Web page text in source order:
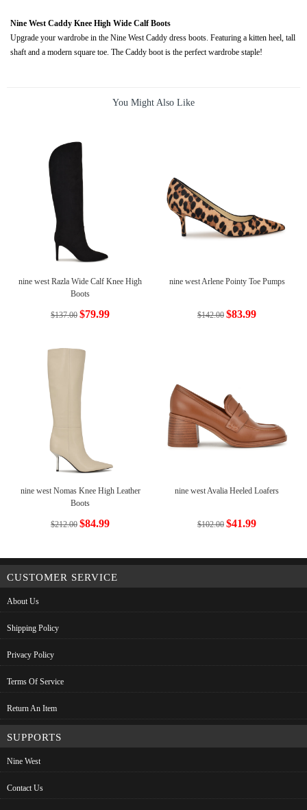
Nine West Caddy Knee High Wide Calf Boots
Upgrade your wardrobe in the Nine West Caddy dress boots. Featuring a kitten heel, tall
shaft and a modern square toe. The Caddy boot is the perfect wardrobe staple!
You Might Also Like
nine west Razla Wide Calf Knee High
Boots
$137.00 $79.99
nine west Arlene Pointy Toe Pumps
$142.00 $83.99
nine west Nomas Knee High Leather
Boots
$212.00 $84.99
nine west Avalia Heeled Loafers
$102.00 $41.99
CUSTOMER SERVICE
About Us
Shipping Policy
Privacy Policy
Terms Of Service
Return An Item
SUPPORTS
Nine West
Contact Us